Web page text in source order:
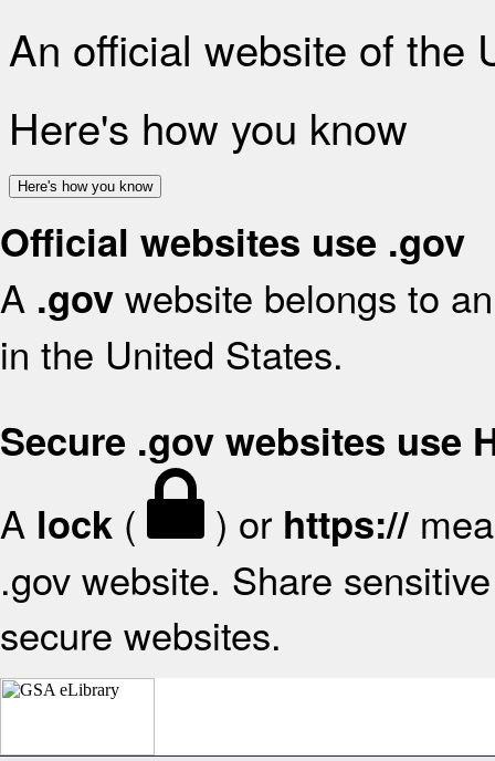
An official website of the
Here's how you know
Here's how you know
Official websites use .gov
A .gov website belongs to
in the United States.
Secure .gov websites use
A lock ( ) or https://
.gov website. Share
secure websites.